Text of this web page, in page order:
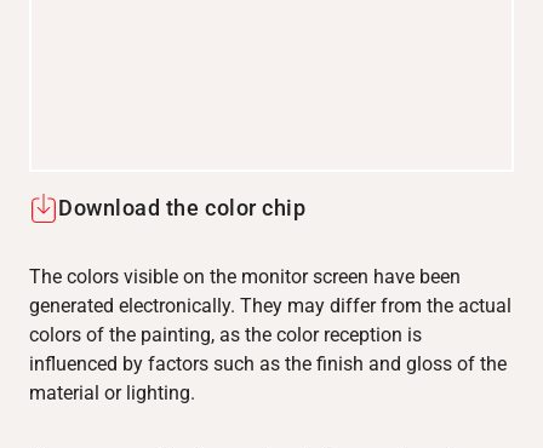
Download the color chip
The colors visible on the monitor screen have been
generated electronically. They may differ from the actual
colors of the painting, as the color reception is
influenced by factors such as the finish and gloss of the
material or lighting.